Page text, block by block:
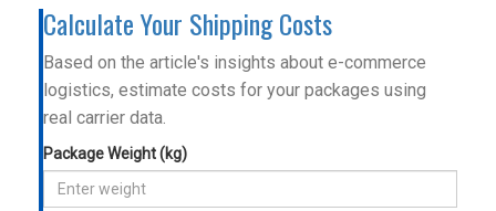
Calculate Your Shipping Costs
Based on the article's insights about e-commerce
logistics, estimate costs for your packages using
real carrier data.
Package Weight (kg)